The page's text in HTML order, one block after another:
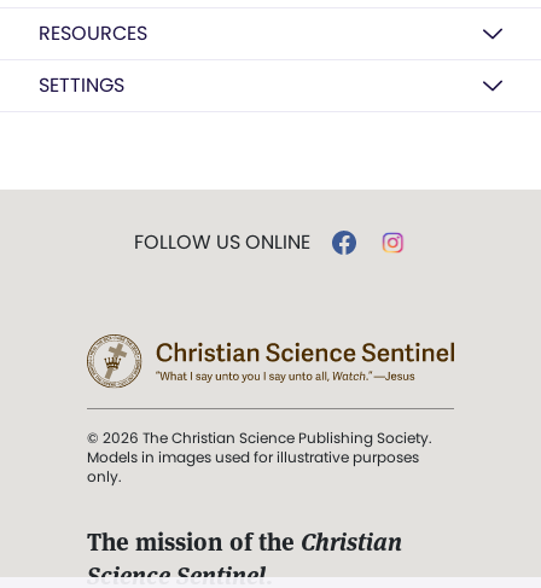
RESOURCES
SETTINGS
FOLLOW US ONLINE
© 2026 The Christian Science Publishing Society.
Models in images used for illustrative purposes
only.
The mission of the Christian
Science Sentinel.